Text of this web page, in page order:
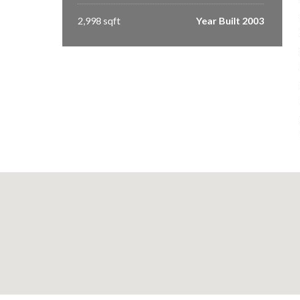
2,998 sqft Year Built 2003